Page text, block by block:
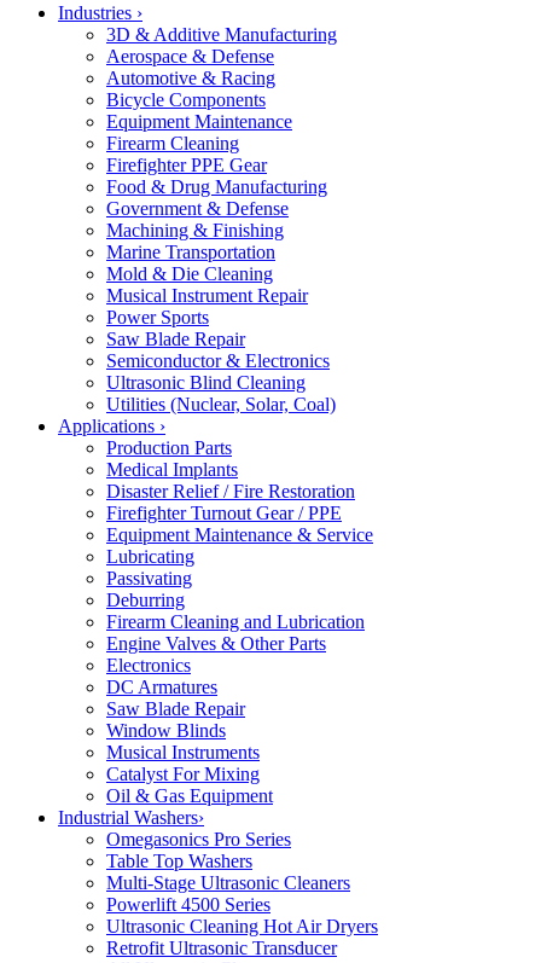
Industries ›
3D & Additive Manufacturing
Aerospace & Defense
Automotive & Racing
Bicycle Components
Equipment Maintenance
Firearm Cleaning
Firefighter PPE Gear
Food & Drug Manufacturing
Government & Defense
Machining & Finishing
Marine Transportation
Mold & Die Cleaning
Musical Instrument Repair
Power Sports
Saw Blade Repair
Semiconductor & Electronics
Ultrasonic Blind Cleaning
Utilities (Nuclear, Solar, Coal)
Applications ›
Production Parts
Medical Implants
Disaster Relief / Fire Restoration
Firefighter Turnout Gear / PPE
Equipment Maintenance & Service
Lubricating
Passivating
Deburring
Firearm Cleaning and Lubrication
Engine Valves & Other Parts
Electronics
DC Armatures
Saw Blade Repair
Window Blinds
Musical Instruments
Catalyst For Mixing
Oil & Gas Equipment
Industrial Washers›
Omegasonics Pro Series
Table Top Washers
Multi-Stage Ultrasonic Cleaners
Powerlift 4500 Series
Ultrasonic Cleaning Hot Air Dryers
Retrofit Ultrasonic Transducer